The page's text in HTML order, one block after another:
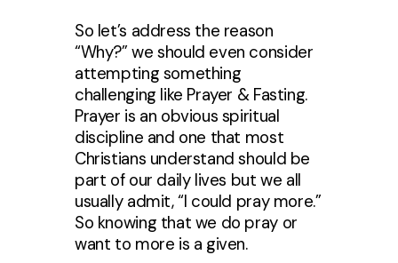
So let’s address the reason
“Why?” we should even consider
attempting something
challenging like Prayer & Fasting.
Prayer is an obvious spiritual
discipline and one that most
Christians understand should be
part of our daily lives but we all
usually admit, “I could pray more.”
So knowing that we do pray or
want to more is a given.